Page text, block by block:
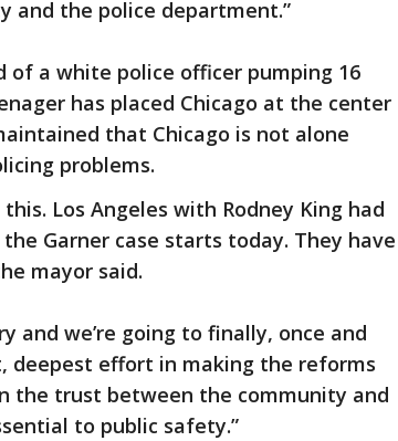
and the police department.”
of a white police officer pumping 16
has placed Chicago at the center
that Chicago is not alone
problems.
Los Angeles with Rodney King had
Garner case starts today. They have
mayor said.
and we’re going to finally, once and
deepest effort in making the reforms
the trust between the community and
to public safety.”